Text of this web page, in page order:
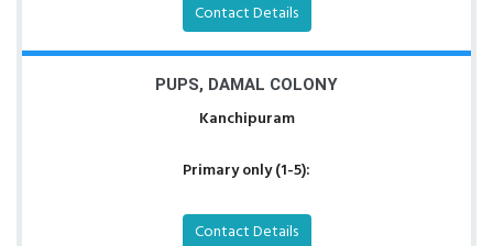
Contact Details
PUPS, DAMAL COLONY
Kanchipuram
Primary only (1-5):
Contact Details